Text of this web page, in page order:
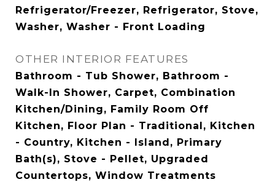
Refrigerator/Freezer, Refrigerator, Stove,
Washer, Washer - Front Loading
OTHER INTERIOR FEATURES
Bathroom - Tub Shower, Bathroom -
Walk-In Shower, Carpet, Combination
Kitchen/Dining, Family Room Off
Kitchen, Floor Plan - Traditional, Kitchen
- Country, Kitchen - Island, Primary
Bath(s), Stove - Pellet, Upgraded
Countertops, Window Treatments